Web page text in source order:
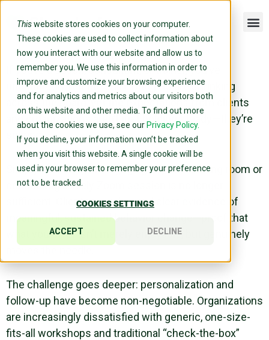
Thiswebsite stores cookies on your computer.
These cookies are used to collect information about
how you interact with our website and allow us to
remember you. We use this information in order to
improve and customize your browsing experience
and for analytics and metrics about our visitors both
on this website and other media. To find out more
about the cookies we use, see our Privacy Policy.
If you decline, your information won’t be tracked
when you visit this website. A single cookie will be
used in your browser to remember your preference
not to be tracked.
COOKIES SETTINGS
ACCEPT DECLINE
If you’re a coach, consultant, or trainer, you’ve
undoubtedly felt the shift. Budgets are shrinking
across the board, yet the expectations from clients
and organizations aren’t just holding steady—they’re
soaring.
Simply delivering an engaging day in a training room or
conducting a lively Zoom session is no longer
sufficient. Clients now demand clear evidence of
meaningful, sustained behavior change—proof that
what you offer isn’t merely enjoyable, but genuinely
The challenge goes deeper: personalization and
follow-up have become non-negotiable. Organizations
are increasingly dissatisfied with generic, one-size-
fits-all workshops and traditional “check-the-box”